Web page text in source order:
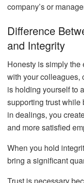
company’s or
Difference
and Integrity
Honesty is simply
with your colleagues,
is holding yourself to
supporting trust while
in dealings, you
and more satisfied
When you hold
bring a significant